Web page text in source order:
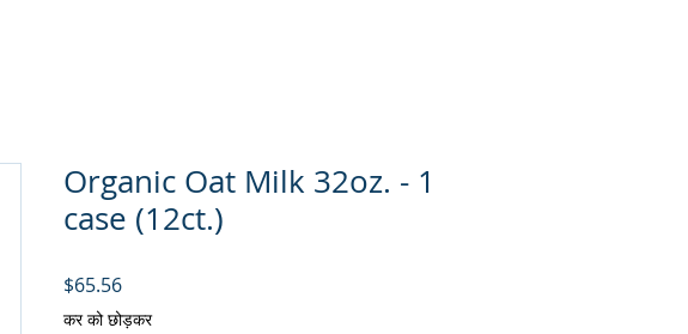
Organic Oat Milk 32oz. - 1
case (12ct.)
$65.56मूल्य
कर को छोड़कर